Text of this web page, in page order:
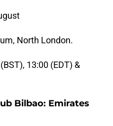
North London.
13:00 (EDT) &
Bilbao: Emirates